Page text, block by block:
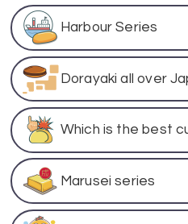
Harbour Series
Dorayaki all over
Which is the best
Marusei series